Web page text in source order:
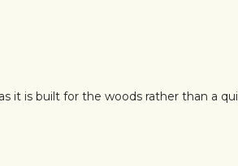
it is built for the woods rather than a